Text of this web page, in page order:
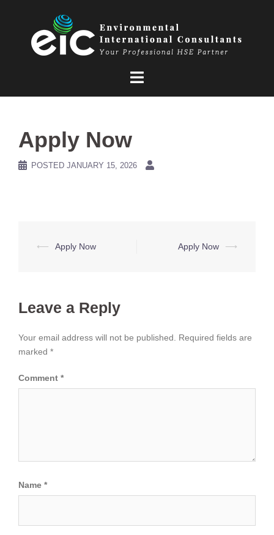
Apply Now
POSTED JANUARY 15, 2026
Post
⟵ Apply Now Apply Now ⟶
Leave a Reply
Your email address will not be published.
Required fields are
marked *
Comment *
Name *